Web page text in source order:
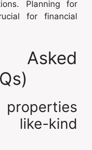
Planning for
for financial
Asked
kind